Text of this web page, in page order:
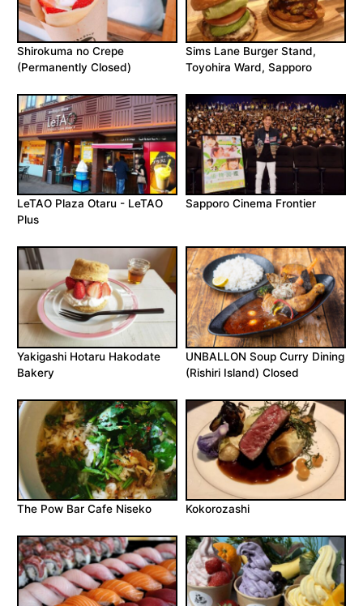
Shirokuma no Crepe
(Permanently Closed)
Sims Lane Burger Stand,
Toyohira Ward, Sapporo
LeTAO Plaza Otaru - LeTAO
Plus
Sapporo Cinema Frontier
Yakigashi Hotaru Hakodate
Bakery
UNBALLON Soup Curry Dining
(Rishiri Island) Closed
The Pow Bar Cafe Niseko Kokorozashi